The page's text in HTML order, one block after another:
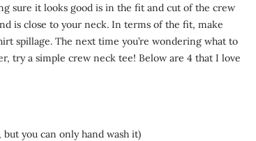
sure it looks good is in the fit and cut of the crew
is close to your neck. In terms of the fit, make
spillage. The next time you’re wondering what to
try a simple crew neck tee! Below are 4 that I love
you can only hand wash it)